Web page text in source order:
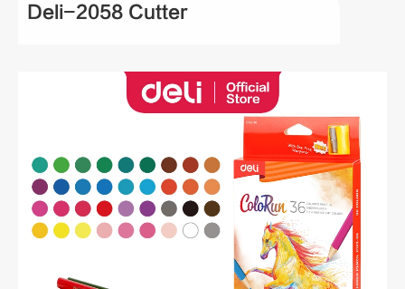
Deli-2058 Cutter